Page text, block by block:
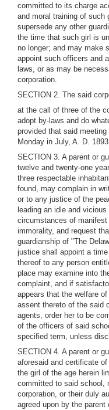
committed to its charge
and moral training of such
supersede any other
the time that such girl is
no longer; and may make
appoint such officers and
laws, or as may be
corporation.
SECTION 2. The said
at the call of three of the
adopt by-laws and do
provided that said
Monday in July, A. D.
SECTION 3. A parent or
twelve and twenty-one
three respectable
found, may complain in
or to any justice of the
leading an idle and
circumstances of
immorality, and request
guardianship of "The
justice shall appoint a
thereof to any person
place may examine into
complaint, and if
appears that the welfare
assent thereto of the said
agents, order her to be
of the officers of said
specified term, unless
SECTION 4. A parent or
aforesaid and certificate
the girl of the age herein
committed to said school,
corporation, or their duly
agreed upon by the parent